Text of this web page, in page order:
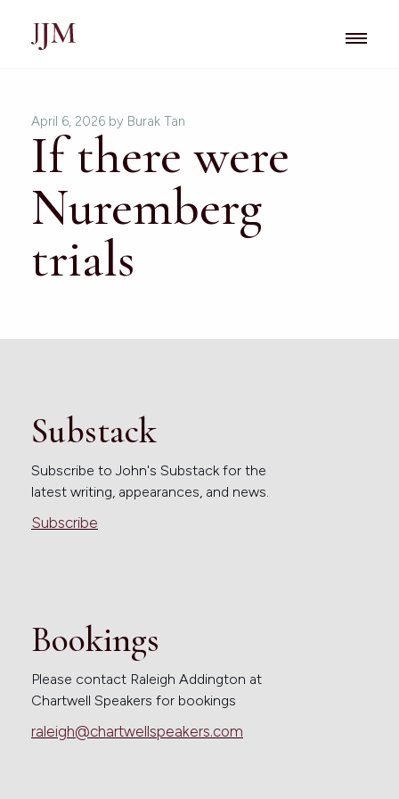
April 6, 2026 by Burak Tan
If there were
Nuremberg
trials
Substack
Subscribe to John's Substack for the
latest writing, appearances, and news.
Subscribe
Bookings
Please contact Raleigh Addington at
Chartwell Speakers for bookings
raleigh@chartwellspeakers.com